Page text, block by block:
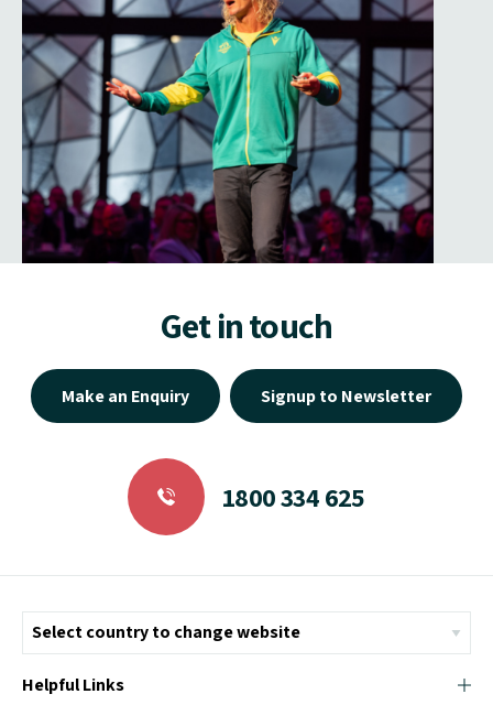
Get in touch
Make an Enquiry Signup to Newsletter
1800 334 625
Helpful Links